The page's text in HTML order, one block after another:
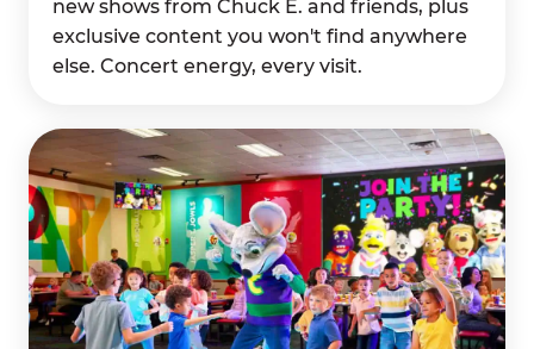
new shows from Chuck E. and friends, plus
exclusive content you won't find anywhere
else. Concert energy, every visit.